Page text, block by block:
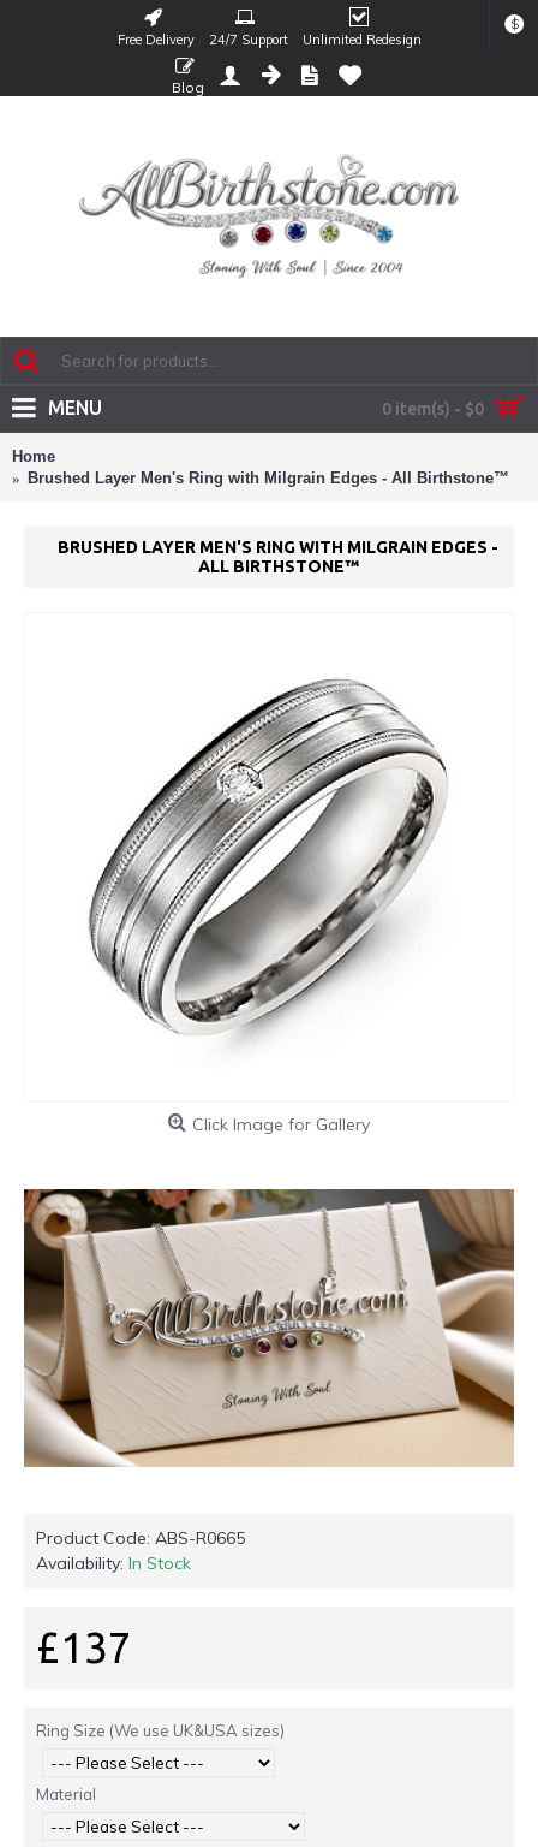
Free Delivery 24/7 Support Unlimited Redesign
$
Blog
0 item(s) - $0
MENU
Home
Brushed Layer Men's Ring with Milgrain Edges - All Birthstone™
BRUSHED LAYER MEN'S RING WITH MILGRAIN EDGES -
ALL BIRTHSTONE™
Click Image for Gallery
Product Code: ABS-R0665
Availability: In Stock
£137
Ring Size (We use UK&USA sizes)
Material